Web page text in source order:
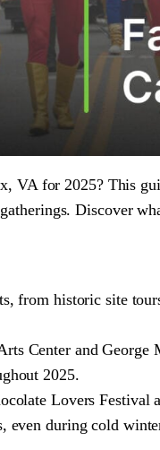
VA for 2025? This
Discover
from historic site
Center and
2025.
Lovers Festival
even during cold